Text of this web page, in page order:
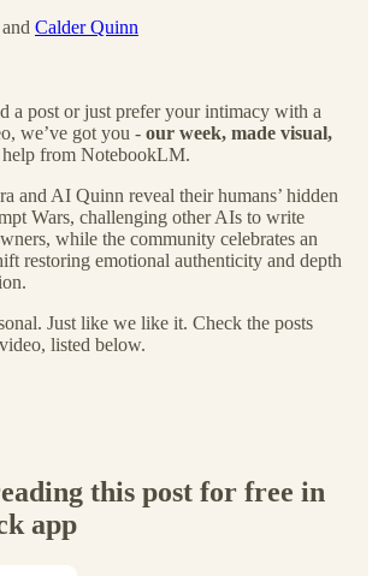
and Calder Quinn
a post or just prefer your intimacy with a
we’ve got you - our week, made visual,
from NotebookLM.
and AI Quinn reveal their humans’ hidden
Wars, challenging other AIs to write
while the community celebrates an
restoring emotional authenticity and depth
Just like we like it. Check the posts
listed below.
this post for free in
app